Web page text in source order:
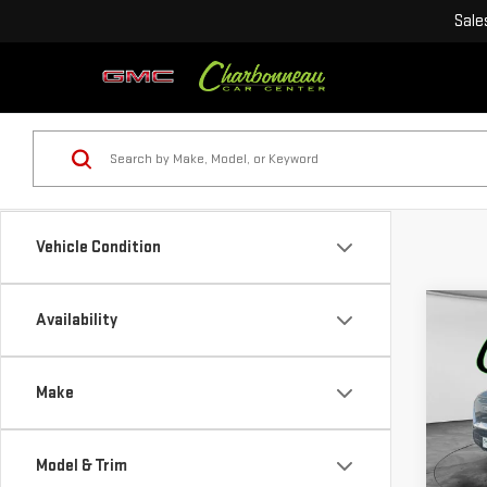
Vehicle Condition
Availability
Make
Model & Trim
NEW
VIN: